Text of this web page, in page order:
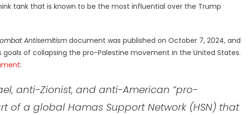
tank that is known to be the most influential over the Trump
Antisemitism document was published on October 7, 2024, and
of collapsing the pro-Palestine movement in the United States.
:
anti-Zionist, and anti-American “pro-
of a global Hamas Support Network (HSN) that